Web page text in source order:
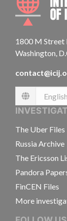
1800 M Street
Washington,
Language
The Uber Files
Russia Archive
The Ericsson
Pandora
FinCEN Files
More